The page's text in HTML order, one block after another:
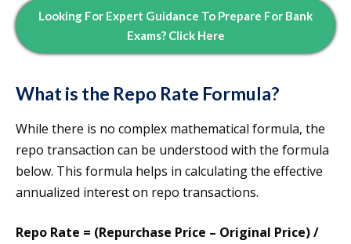
Looking For Expert Guidance To Prepare For Bank
Exams? Click Here
What is the Repo Rate Formula?
While there is no complex mathematical formula, the
repo transaction can be understood with the formula
below. This formula helps in calculating the effective
annualized interest on repo transactions.
Repo Rate = (Repurchase Price – Original Price) /